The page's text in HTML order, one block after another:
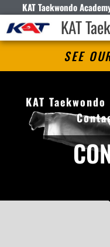
KAT Taekwondo
KAT
SEE
KAT